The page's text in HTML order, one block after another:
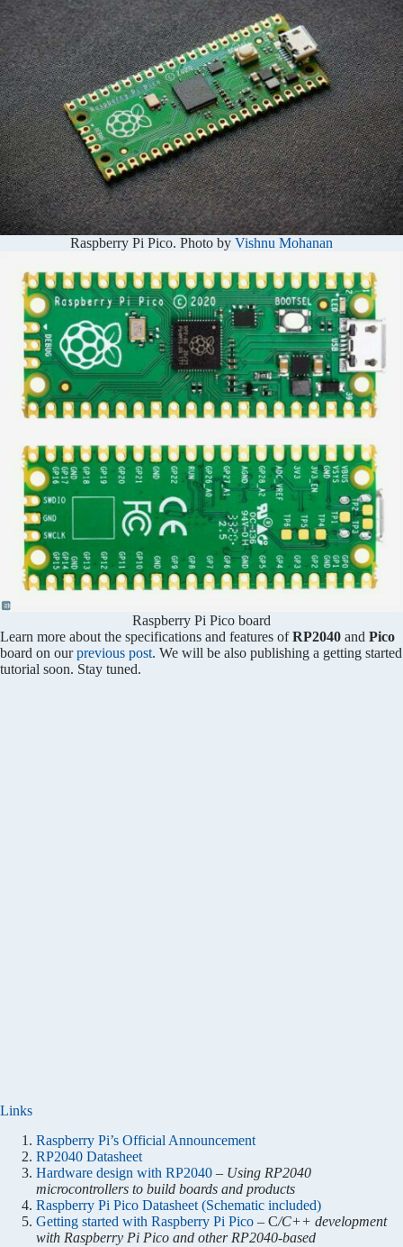
Raspberry Pi Pico. Photo by Vishnu Mohanan
Raspberry Pi Pico board
Learn more about the specifications and features ofRP2040 and Pico
board on ourprevious post. We will be also publishing a getting started
tutorial soon. Stay tuned.
Links
Raspberry Pi’s Official Announcement
RP2040 Datasheet
Hardware design with RP2040 – Using RP2040
microcontrollers to build boards and products
Raspberry Pi Pico Datasheet (Schematic included)
Getting started with Raspberry Pi Pico – C/C++ development
with Raspberry Pi Pico and other RP2040-based